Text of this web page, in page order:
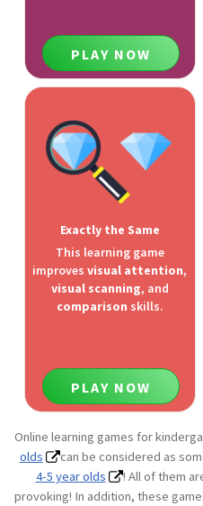
PLAY NOW
Exactly the Same
This learning game
improvesvisual attention,
visual scanning, and
comparison skills.
PLAY NOW
Online learning games for
olds
can be considered as
4-5 year olds
! All of them
provoking! In addition, these